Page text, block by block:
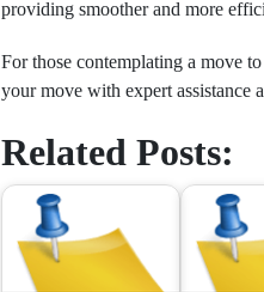
providing smoother and more
For those contemplating a move
your move with expert assistance
Related Posts: